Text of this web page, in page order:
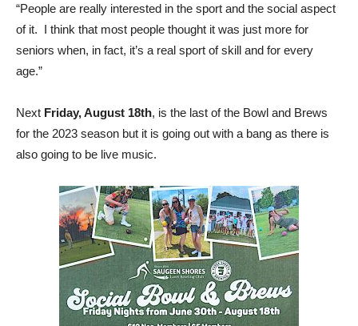
“People are really interested in the sport and the social aspect
of it. I think that most people thought it was just more for
seniors when, in fact, it’s a real sport of skill and for every
age.”
Next Friday, August 18th, is the last of the Bowl and Brews
for the 2023 season but it is going out with a bang as there is
also going to be live music.